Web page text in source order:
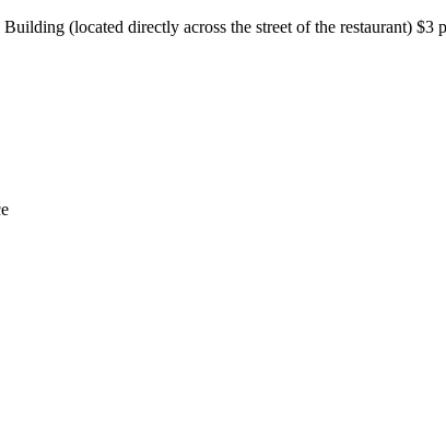
(located directly across the street of the restaurant) $3